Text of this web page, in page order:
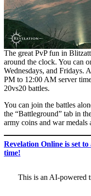
The great PvP fun in
around the clock. You can
Wednesdays, and Fridays.
PM to 12:00 AM server
20vs20 battles.
You can join the battles
the “Battleground” tab in
army coins and war medals
Revelation Online is set
time!
This is an AI-powered